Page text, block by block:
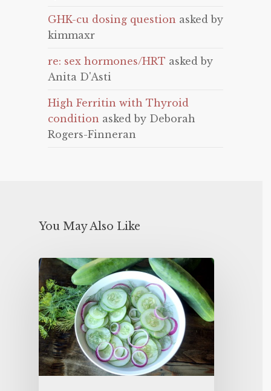
GHK-cu dosing question asked by
kimmaxr
re: sex hormones/HRT asked by
Anita D'Asti
High Ferritin with Thyroid
condition asked by Deborah
Rogers-Finneran
You May Also Like